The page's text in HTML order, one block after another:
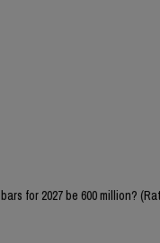
for 2027 be 600 million?